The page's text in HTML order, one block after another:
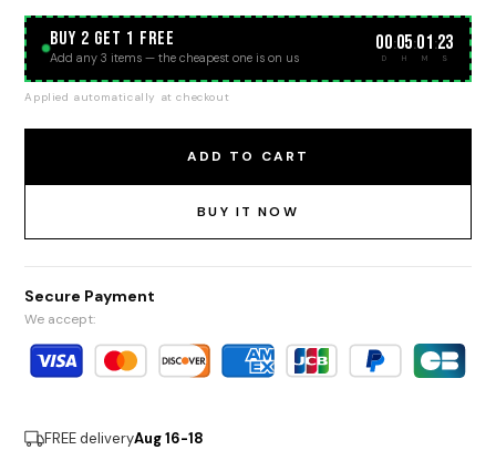
BUY 2 GET 1 FREE
Add any 3 items — the cheapest one is on us
00
D
:05
H
:01
M
:23
S
Applied automatically at checkout
ADD TO CART
BUY IT NOW
Secure Payment
We accept:
FREE deliveryAug 16-18